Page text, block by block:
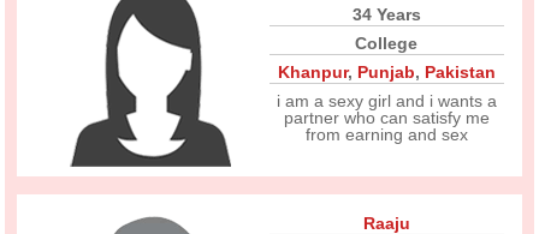
34 Years
College
Khanpur, Punjab, Pakistan
i am a sexy girl and i wants a
partner who can satisfy me
from earning and sex
Raaju